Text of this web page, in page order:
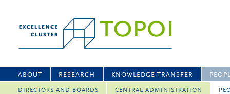
ABOUT RESEARCH KNOWLEDGE TRANSFER
DIRECTORS AND BOARDS CENTRAL ADMINISTRATION